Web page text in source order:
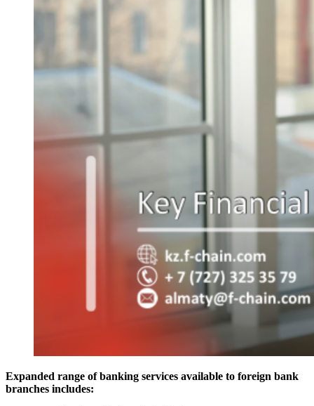
Expanded range of banking services available to foreign bank
branches includes: